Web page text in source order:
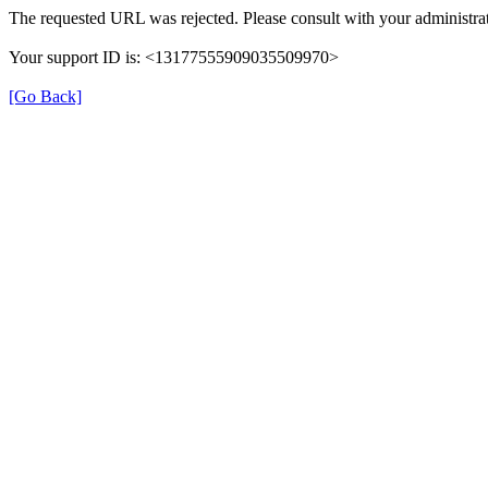
The requested URL was rejected. Please consult with your
Your support ID is: <13177555909035509970>
[Go Back]